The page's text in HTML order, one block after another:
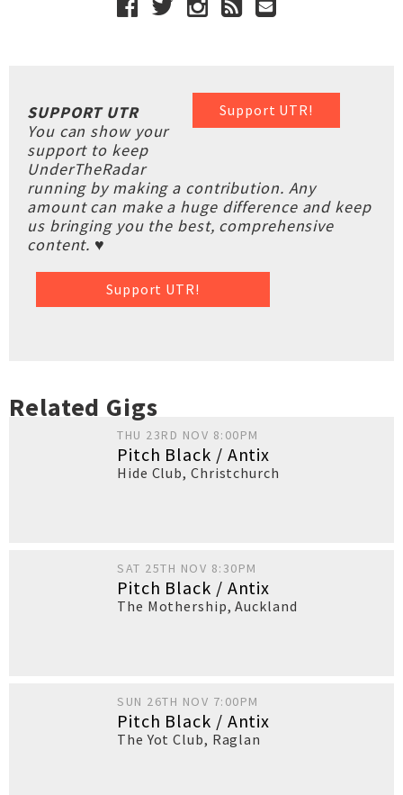
Support UTR!
SUPPORT UTR
You can show your
support to keep
UnderTheRadar
running by making a contribution. Any
amount can make a huge difference and keep
us bringing you the best, comprehensive
content. ♥
Support UTR!
Related Gigs
THU 23RD NOV 8:00PM
Pitch Black / Antix
Hide Club, Christchurch
SAT 25TH NOV 8:30PM
Pitch Black / Antix
The Mothership,Auckland
SUN 26TH NOV 7:00PM
Pitch Black / Antix
The Yot Club, Raglan